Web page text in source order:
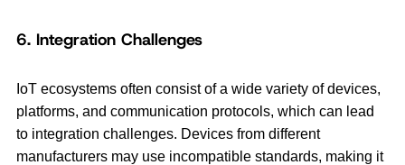
6. Integration Challenges
IoT ecosystems often consist of a wide variety of devices,
platforms, and communication protocols, which can lead
to integration challenges. Devices from different
manufacturers may use incompatible standards, making it